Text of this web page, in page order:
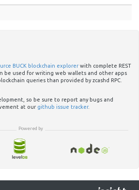
BUCK blockchain explorer with complete REST
be used for writing web wallets and other apps
queries than provided by zcashd RPC.
so be sure to report any bugs and
at our github issue tracker.
Powered by